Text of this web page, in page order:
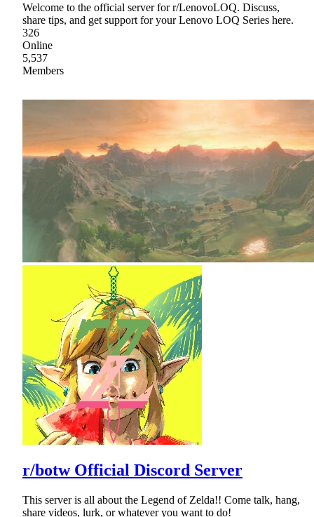
Welcome to the official server for r/LenovoLOQ. Discuss,
share tips, and get support for your Lenovo LOQ Series here.
326
Online
5,537
Members
r/botw Official Discord Server
This server is all about the Legend of Zelda!! Come talk, hang,
share videos, lurk, or whatever you want to do!